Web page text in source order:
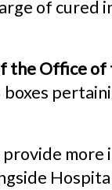
of cured
the Office
more